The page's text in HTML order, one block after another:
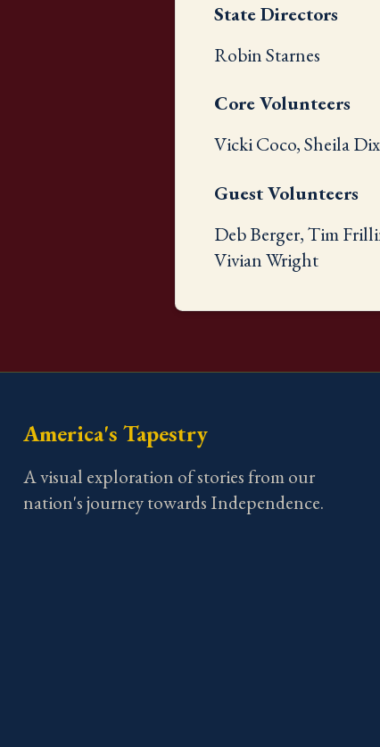
State Directors
Robin Starnes
Core Volunteers
Vicki Coco, Sheila
Guest Volunteers
Deb Berger, Tim
Vivian Wright
America's Tapestry
A visual exploration of stories from our
nation's journey towards Independence.